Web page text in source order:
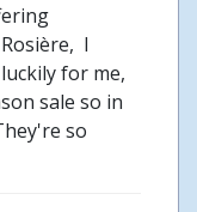
I
for me,
sale so in
so